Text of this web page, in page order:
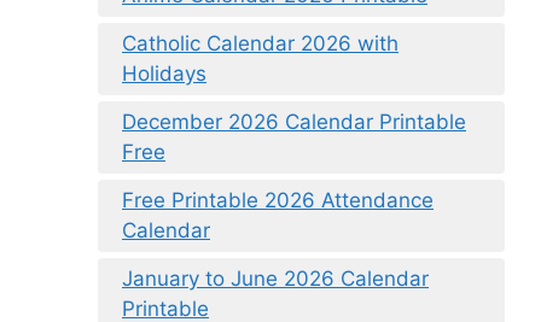
Catholic Calendar 2026 with
Holidays
December 2026 Calendar Printable
Free
Free Printable 2026 Attendance
Calendar
January to June 2026 Calendar
Printable